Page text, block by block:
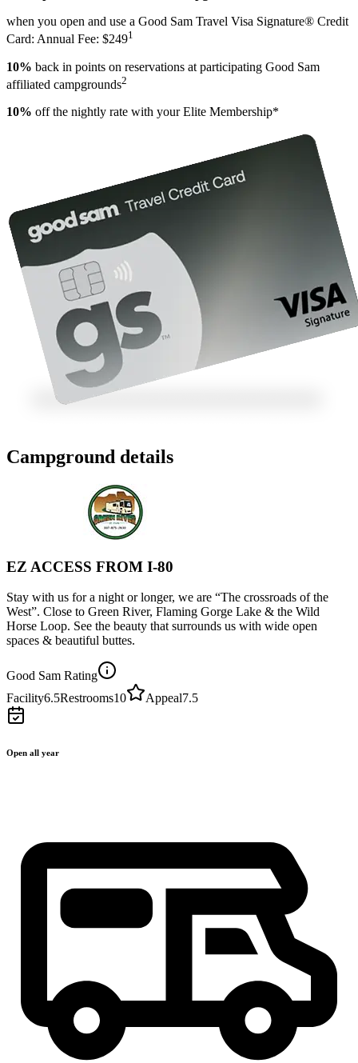
when you open and use a Good Sam Travel Visa Signature® Credit
Card: Annual Fee: $2491
10% back in points on reservations at participating Good Sam
affiliated campgrounds2
10% off the nightly rate with your Elite Membership*
Campground details
EZ ACCESS FROM I-80
Stay with us for a night or longer, we are “The crossroads of the
West”. Close to Green River, Flaming Gorge Lake & the Wild
Horse Loop. See the beauty that surrounds us with wide open
spaces & beautiful buttes.
Good Sam Rating
Facility6.5Restrooms10 Appeal7.5
Open all year